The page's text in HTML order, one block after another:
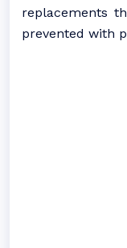
replacements
prevented with